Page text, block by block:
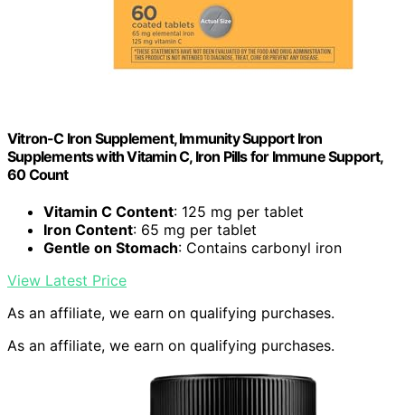
Vitron-C Iron Supplement, Immunity Support Iron
Supplements with Vitamin C, Iron Pills for Immune Support,
60 Count
Vitamin C Content: 125 mg per tablet
Iron Content: 65 mg per tablet
Gentle on Stomach: Contains carbonyl iron
View Latest Price
As an affiliate, we earn on qualifying purchases.
As an affiliate, we earn on qualifying purchases.